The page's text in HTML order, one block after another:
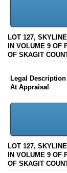
LOT 127,
IN VOLUME 9 OF
OF SKAGIT
Legal Description
At Appraisal
LOT 127,
IN VOLUME 9 OF
OF SKAGIT